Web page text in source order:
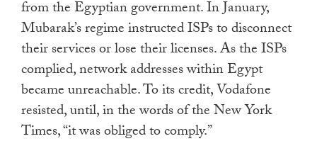
from the Egyptian government. In January,
Mubarak’s regime instructed ISPs to disconnect
their services or lose their licenses. As the ISPs
complied, network addresses within Egypt
became unreachable. To its credit, Vodafone
resisted, until, in the words of the New York
Times, “it was obliged to comply.”